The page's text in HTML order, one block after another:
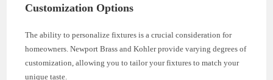
Customization Options
The ability to personalize fixtures is a crucial consideration for
homeowners. Newport Brass and Kohler provide varying degrees of
customization, allowing you to tailor your fixtures to match your
unique taste.